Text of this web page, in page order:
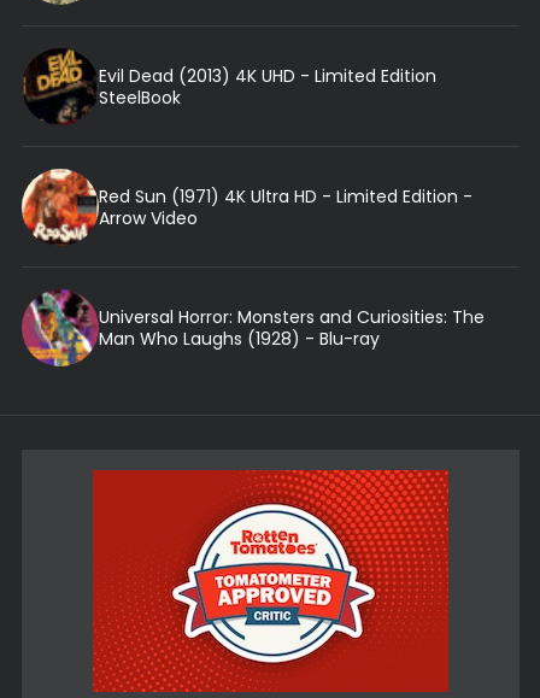
Evil Dead (2013) 4K UHD - Limited Edition
SteelBook
Red Sun (1971) 4K Ultra HD - Limited Edition -
Arrow Video
Universal Horror: Monsters and Curiosities: The
Man Who Laughs (1928) - Blu-ray